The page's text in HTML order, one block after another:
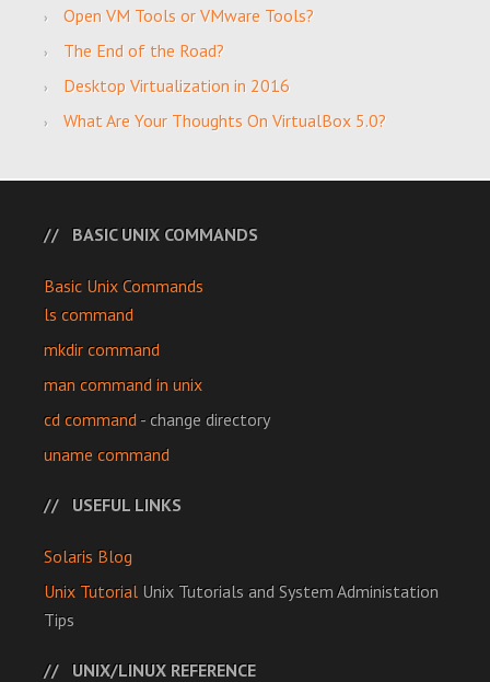
Open VM Tools or VMware Tools?
The End of the Road?
Desktop Virtualization in 2016
What Are Your Thoughts On VirtualBox 5.0?
BASIC UNIX COMMANDS
Basic Unix Commands
ls command
mkdir command
man command in unix
cd command- change directory
uname command
USEFUL LINKS
Solaris Blog
Unix Tutorial Unix Tutorials and System Administation
Tips
UNIX/LINUX REFERENCE